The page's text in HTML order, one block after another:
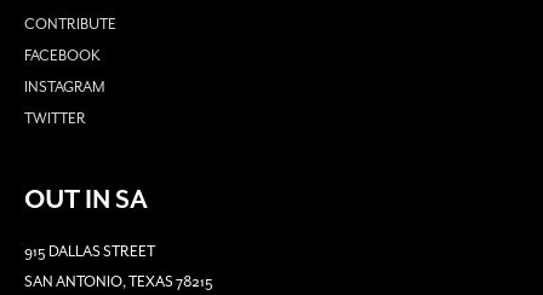
CONTRIBUTE
FACEBOOK
INSTAGRAM
TWITTER
OUT IN SA
915 DALLAS STREET
SAN ANTONIO, TEXAS 78215